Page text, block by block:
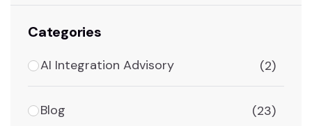
Categories
AI Integration Advisory (2)
Blog (23)